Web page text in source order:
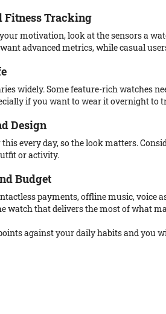
Fitness Tracking
motivation, look at the sensors a
advanced metrics, while casual
widely. Some feature-rich watches
if you want to wear it overnight to
Design
every day, so the look matters.
or activity.
Budget
payments, offline music, voice
watch that delivers the most of what
against your daily habits and you